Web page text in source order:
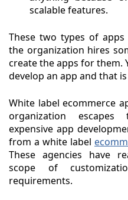
scalable features.
These two types of
the organization hires
create the apps for them.
develop an app and that
White label ecommerce
organization escapes
expensive app
from a white label
These agencies have
scope of
requirements.